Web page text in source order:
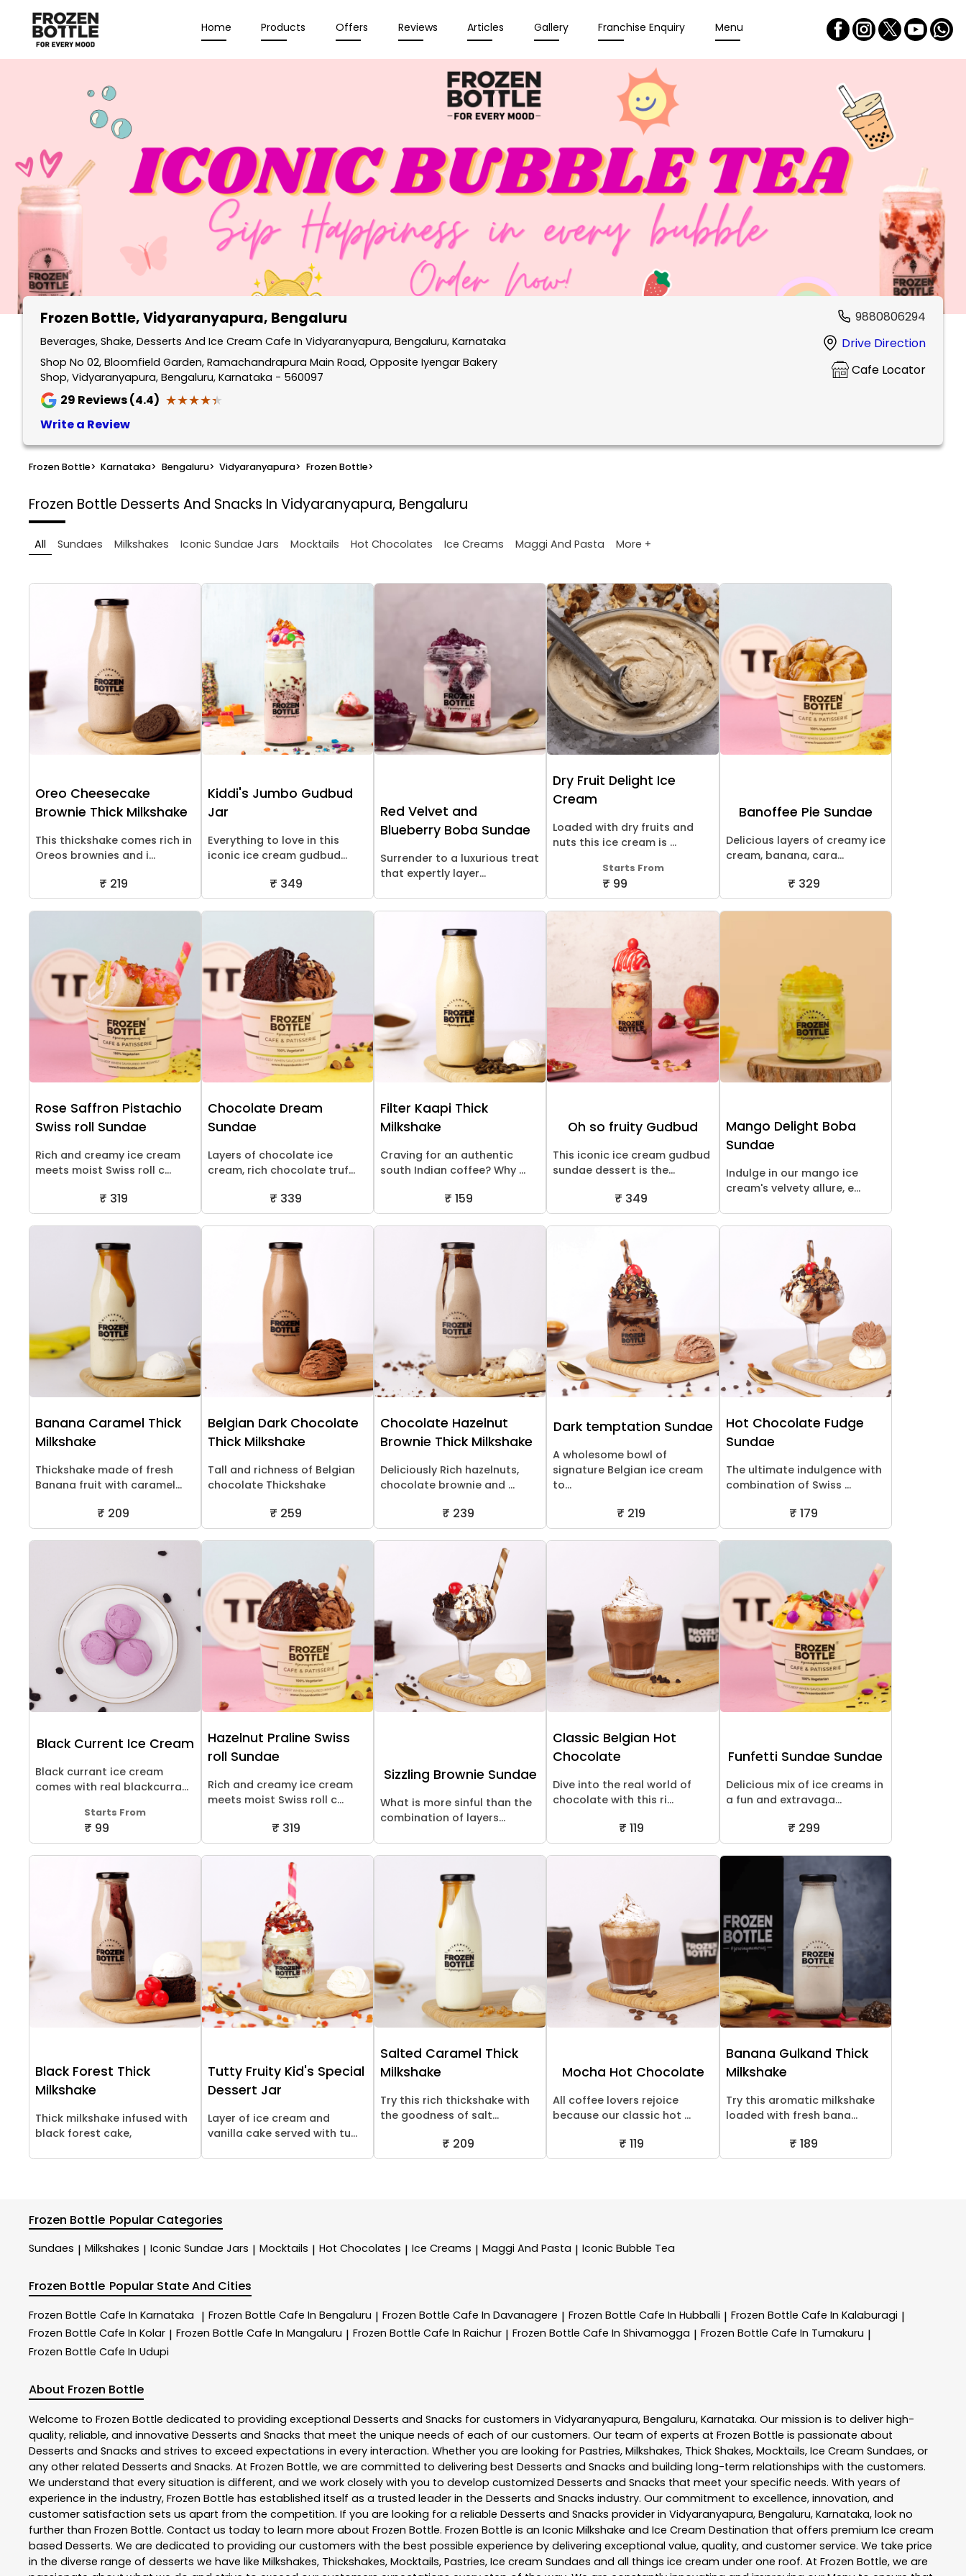
Home Products Offers Reviews Articles Gallery Franchise Enquiry Menu
Frozen Bottle, Vidyaranyapura, Bengaluru
Beverages, Shake, Desserts And Ice Cream Cafe In Vidyaranyapura, Bengaluru, Karnataka
Shop No 02, Bloomfield Garden, Ramachandrapura Main Road, Opposite Iyengar Bakery
Shop, Vidyaranyapura, Bengaluru, Karnataka - 560097
29 Reviews (4.4) ★★★★★
★★★★★
Write a Review
9880806294
Drive Direction
Cafe Locator
Frozen Bottle> Karnataka> Bengaluru> Vidyaranyapura> Frozen Bottle>
Frozen Bottle Desserts And Snacks In Vidyaranyapura, Bengaluru
All Sundaes Milkshakes Iconic Sundae Jars Mocktails Hot Chocolates Ice Creams Maggi And Pasta More +
Oreo Cheesecake
Brownie Thick Milkshake
This thickshake comes rich in
Oreos brownies and i...
₹ 219
Kiddi's Jumbo Gudbud
Jar
Everything to love in this
iconic ice cream gudbud...
₹ 349
Red Velvet and
Blueberry Boba Sundae
Surrender to a luxurious treat
that expertly layer...
Dry Fruit Delight Ice
Cream
Loaded with dry fruits and
nuts this ice cream is ...
Starts From
₹ 99
Banoffee Pie Sundae
Delicious layers of creamy ice
cream, banana, cara...
₹ 329
Rose Saffron Pistachio
Swiss roll Sundae
Rich and creamy ice cream
meets moist Swiss roll c...
₹ 319
Chocolate Dream
Sundae
Layers of chocolate ice
cream, rich chocolate truf...
₹ 339
Filter Kaapi Thick
Milkshake
Craving for an authentic
south Indian coffee? Why ...
₹ 159
Oh so fruity Gudbud
This iconic ice cream gudbud
sundae dessert is the...
₹ 349
Mango Delight Boba
Sundae
Indulge in our mango ice
cream's velvety allure, e...
Banana Caramel Thick
Milkshake
Thickshake made of fresh
Banana fruit with caramel...
₹ 209
Belgian Dark Chocolate
Thick Milkshake
Tall and richness of Belgian
chocolate Thickshake
₹ 259
Chocolate Hazelnut
Brownie Thick Milkshake
Deliciously Rich hazelnuts,
chocolate brownie and ...
₹ 239
Dark temptation Sundae
A wholesome bowl of
signature Belgian ice cream
to...
₹ 219
Hot Chocolate Fudge
Sundae
The ultimate indulgence with
combination of Swiss ...
₹ 179
Black Current Ice Cream
Black currant ice cream
comes with real blackcurra...
Starts From
₹ 99
Hazelnut Praline Swiss
roll Sundae
Rich and creamy ice cream
meets moist Swiss roll c...
₹ 319
Sizzling Brownie Sundae
What is more sinful than the
combination of layers...
Classic Belgian Hot
Chocolate
Dive into the real world of
chocolate with this ri...
₹ 119
Funfetti Sundae Sundae
Delicious mix of ice creams in
a fun and extravaga...
₹ 299
Black Forest Thick
Milkshake
Thick milkshake infused with
black forest cake,
Tutty Fruity Kid's Special
Dessert Jar
Layer of ice cream and
vanilla cake served with tu...
Salted Caramel Thick
Milkshake
Try this rich thickshake with
the goodness of salt...
₹ 209
Mocha Hot Chocolate
All coffee lovers rejoice
because our classic hot ...
₹ 119
Banana Gulkand Thick
Milkshake
Try this aromatic milkshake
loaded with fresh bana...
₹ 189
Frozen Bottle Popular Categories
Sundaes | Milkshakes | Iconic Sundae Jars | Mocktails | Hot Chocolates | Ice Creams | Maggi And Pasta | Iconic Bubble Tea
Frozen Bottle Popular State And Cities
Frozen Bottle Cafe In Karnataka | Frozen Bottle Cafe In Bengaluru | Frozen Bottle Cafe In Davanagere | Frozen Bottle Cafe In Hubballi | Frozen Bottle Cafe In Kalaburagi |
Frozen Bottle Cafe In Kolar | Frozen Bottle Cafe In Mangaluru | Frozen Bottle Cafe In Raichur | Frozen Bottle Cafe In Shivamogga | Frozen Bottle Cafe In Tumakuru |
Frozen Bottle Cafe In Udupi
About Frozen Bottle
Welcome to Frozen Bottle dedicated to providing exceptional Desserts and Snacks for customers in Vidyaranyapura, Bengaluru, Karnataka. Our mission is to deliver high-
quality, reliable, and innovative Desserts and Snacks that meet the unique needs of each of our customers. Our team of experts at Frozen Bottle is passionate about
Desserts and Snacks and strives to exceed expectations in every interaction. Whether you are looking for Pastries, Milkshakes, Thick Shakes, Mocktails, Ice Cream Sundaes, or
any other related Desserts and Snacks. At Frozen Bottle, we are committed to delivering best Desserts and Snacks and building long-term relationships with the customers.
We understand that every situation is different, and we work closely with you to develop customized Desserts and Snacks that meet your specific needs. With years of
experience in the industry, Frozen Bottle has established itself as a trusted leader in the Desserts and Snacks industry. Our commitment to excellence, innovation, and
customer satisfaction sets us apart from the competition. If you are looking for a reliable Desserts and Snacks provider in Vidyaranyapura, Bengaluru, Karnataka, look no
further than Frozen Bottle. Contact us today to learn more about Frozen Bottle. Frozen Bottle is an Iconic Milkshake and Ice Cream Destination that offers premium Ice cream
based Desserts. We are dedicated to providing our customers with the best possible experience by delivering exceptional value, quality, and customer service. We take price
in the diverse range of desserts we have like Milkshakes, Thickshakes, Mocktails, Pastries, Ice cream Sundaes and all things ice cream under one roof. At Frozen Bottle, we are